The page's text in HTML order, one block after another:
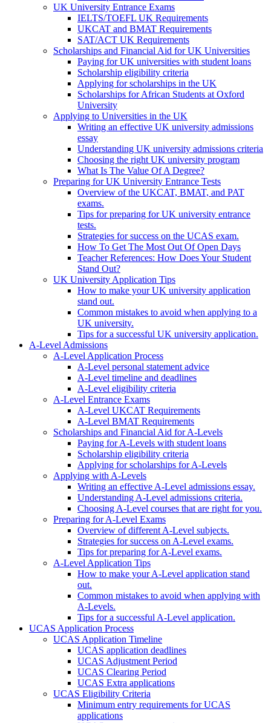
UK University Entrance Exams
IELTS/TOEFL UK Requirements
UKCAT and BMAT Requirements
SAT/ACT UK Requirements
Scholarships and Financial Aid for UK Universities
Paying for UK universities with student loans
Scholarship eligibility criteria
Applying for scholarships in the UK
Scholarships for African Students at Oxford
University
Applying to Universities in the UK
Writing an effective UK university admissions
essay
Understanding UK university admissions criteria
Choosing the right UK university program
What Is The Value Of A Degree?
Preparing for UK University Entrance Tests
Overview of the UKCAT, BMAT, and PAT
exams.
Tips for preparing for UK university entrance
tests.
Strategies for success on the UCAS exam.
How To Get The Most Out Of Open Days
Teacher References: How Does Your Student
Stand Out?
UK University Application Tips
How to make your UK university application
stand out.
Common mistakes to avoid when applying to a
UK university.
Tips for a successful UK university application.
A-Level Admissions
A-Level Application Process
A-Level personal statement advice
A-Level timeline and deadlines
A-Level eligibility criteria
A-Level Entrance Exams
A-Level UKCAT Requirements
A-Level BMAT Requirements
Scholarships and Financial Aid for A-Levels
Paying for A-Levels with student loans
Scholarship eligibility criteria
Applying for scholarships for A-Levels
Applying with A-Levels
Writing an effective A-Level admissions essay.
Understanding A-Level admissions criteria.
Choosing A-Level courses that are right for you.
Preparing for A-Level Exams
Overview of different A-Level subjects.
Strategies for success on A-Level exams.
Tips for preparing for A-Level exams.
A-Level Application Tips
How to make your A-Level application stand
out.
Common mistakes to avoid when applying with
A-Levels.
Tips for a successful A-Level application.
UCAS Application Process
UCAS Application Timeline
UCAS application deadlines
UCAS Adjustment Period
UCAS Clearing Period
UCAS Extra applications
UCAS Eligibility Criteria
Minimum entry requirements for UCAS
applications